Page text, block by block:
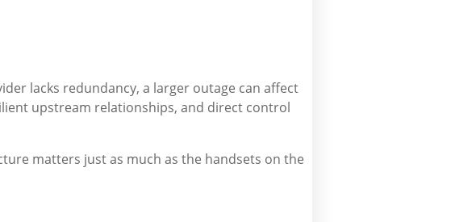
lacks redundancy, a larger outage can affect
upstream relationships, and direct control
matters just as much as the handsets on the